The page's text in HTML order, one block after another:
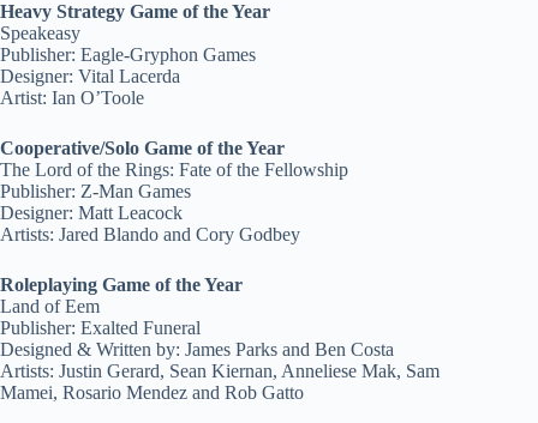
Heavy Strategy Game of the Year
Speakeasy
Publisher: Eagle-Gryphon Games
Designer: Vital Lacerda
Artist: Ian O’Toole
Cooperative/Solo Game of the Year
The Lord of the Rings: Fate of the Fellowship
Publisher: Z-Man Games
Designer: Matt Leacock
Artists: Jared Blando and Cory Godbey
Roleplaying Game of the Year
Land of Eem
Publisher: Exalted Funeral
Designed & Written by: James Parks and Ben Costa
Artists: Justin Gerard, Sean Kiernan, Anneliese Mak, Sam
Mamei, Rosario Mendez and Rob Gatto